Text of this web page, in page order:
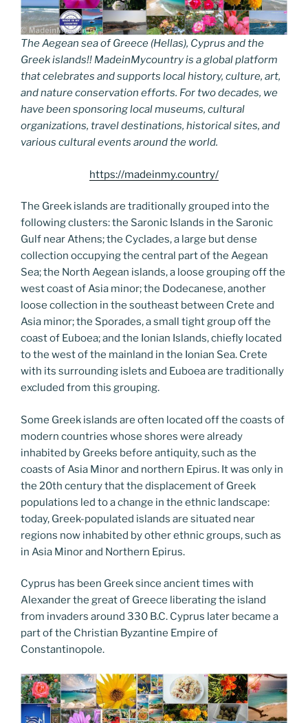
The Aegean sea of Greece (Hellas), Cyprus and the
Greek islands!! MadeinMycountry is a global platform
that celebrates and supports local history, culture, art,
and nature conservation efforts. For two decades, we
have been sponsoring local museums, cultural
organizations, travel destinations, historical sites, and
various cultural events around the world.
https://madeinmy.country/
The Greek islands are traditionally grouped into the
following clusters: the Saronic Islands in the Saronic
Gulf near Athens; the Cyclades, a large but dense
collection occupying the central part of the Aegean
Sea; the North Aegean islands, a loose grouping off the
west coast of Asia minor; the Dodecanese, another
loose collection in the southeast between Crete and
Asia minor; the Sporades, a small tight group off the
coast of Euboea; and the Ionian Islands, chiefly located
to the west of the mainland in the Ionian Sea. Crete
with its surrounding islets and Euboea are traditionally
excluded from this grouping.
Some Greek islands are often located off the coasts of
modern countries whose shores were already
inhabited by Greeks before antiquity, such as the
coasts of Asia Minor and northern Epirus. It was only in
the 20th century that the displacement of Greek
populations led to a change in the ethnic landscape:
today, Greek-populated islands are situated near
regions now inhabited by other ethnic groups, such as
in Asia Minor and Northern Epirus.
Cyprus has been Greek since ancient times with
Alexander the great of Greece liberating the island
from invaders around 330 B.C. Cyprus later became a
part of the Christian Byzantine Empire of
Constantinopole.